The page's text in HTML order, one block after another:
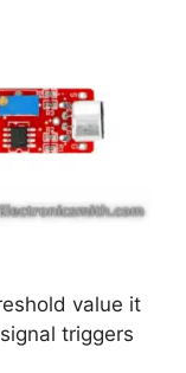
value it
triggers